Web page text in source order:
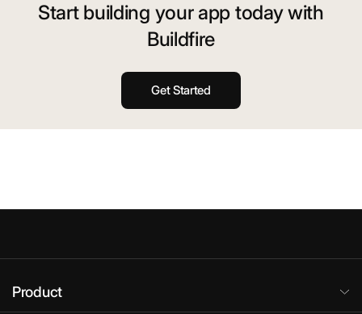
Start building your app today with
Buildfire
Get Started
Product